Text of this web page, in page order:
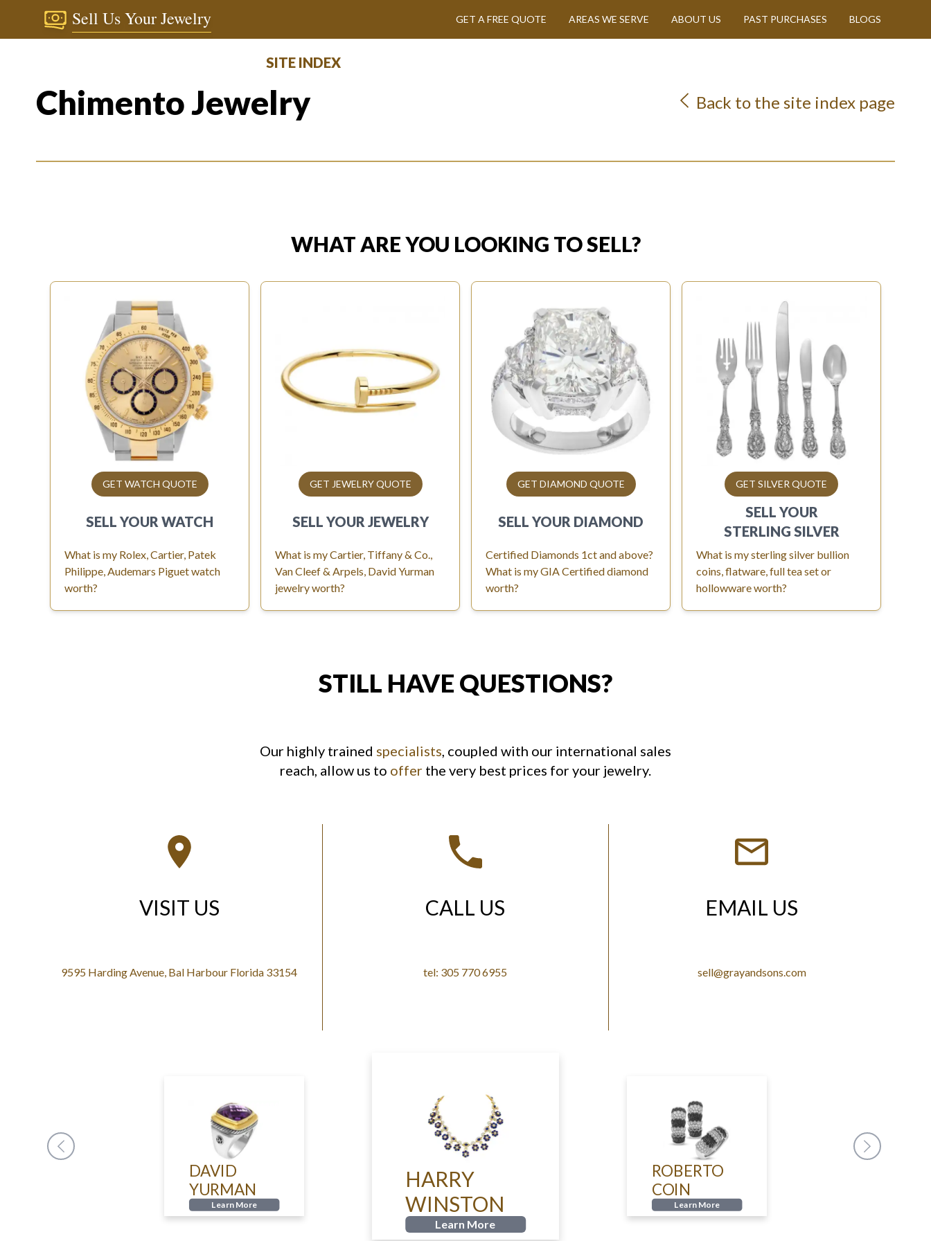
Sell Us Your Jewelry GET A FREE QUOTE AREAS WE SERVE ABOUT US PAST PURCHASES BLOGS
SITE INDEX
Chimento Jewelry Back to the site index page
WHAT ARE YOU LOOKING TO SELL?
GET WATCH QUOTE
SELL YOUR WATCH
What is my Rolex, Cartier, Patek
Philippe, Audemars Piguet watch
worth?
GET JEWELRY QUOTE
SELL YOUR JEWELRY
What is my Cartier, Tiffany & Co.,
Van Cleef & Arpels, David Yurman
jewelry worth?
GET DIAMOND QUOTE
SELL YOUR DIAMOND
Certified Diamonds 1ct and above?
What is my GIA Certified diamond
worth?
GET SILVER QUOTE
SELL YOUR
STERLING SILVER
What is my sterling silver bullion
coins, flatware, full tea set or
hollowware worth?
STILL HAVE QUESTIONS?
Our highly trained specialists, coupled with our international sales
reach, allow us to offer the very best prices for your jewelry.
VISIT US
9595 Harding Avenue, Bal Harbour Florida 33154
CALL US
tel: 305 770 6955
EMAIL US
sell@grayandsons.com
DAVID
YURMAN
Learn More
HARRY
WINSTON
Learn More
ROBERTO
COIN
Learn More